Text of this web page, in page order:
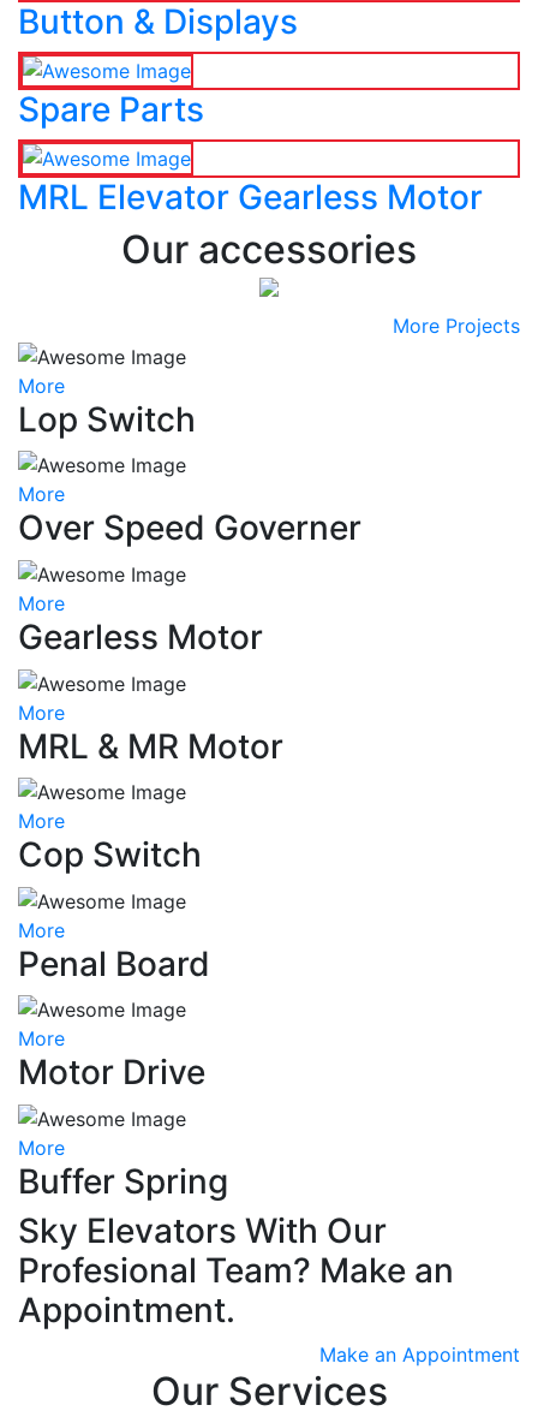
Button & Displays
Spare Parts
MRL Elevator Gearless Motor
Our accessories
More Projects
More
Lop Switch
More
Over Speed Governer
More
Gearless Motor
More
MRL & MR Motor
More
Cop Switch
More
Penal Board
More
Motor Drive
More
Buffer Spring
Sky Elevators With Our
Profesional Team? Make an
Appointment.
Make an Appointment
Our Services